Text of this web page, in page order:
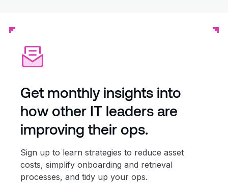
Get monthly insights into
how other IT leaders are
improving their ops.
Sign up to learn strategies to reduce asset
costs, simplify onboarding and retrieval
processes, and tidy up your ops.